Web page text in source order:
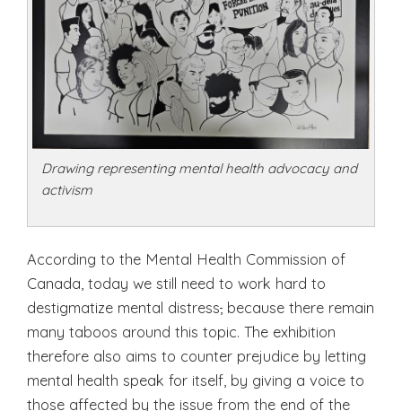
Drawing representing mental health advocacy and
activism
According to the Mental Health Commission of
Canada, today we still need to work hard to
destigmatize mental distress, because there remain
many taboos around this topic. The exhibition
therefore also aims to counter prejudice by letting
mental health speak for itself, by giving a voice to
those affected by the issue from the end of the